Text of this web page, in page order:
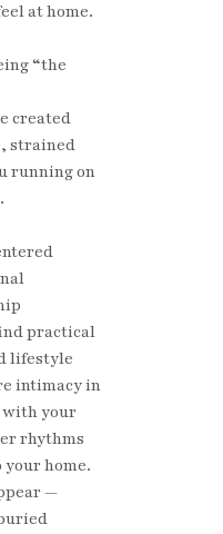
at home.
“the
created
strained
running on
practical
lifestyle
intimacy in
with your
rhythms
home.
—